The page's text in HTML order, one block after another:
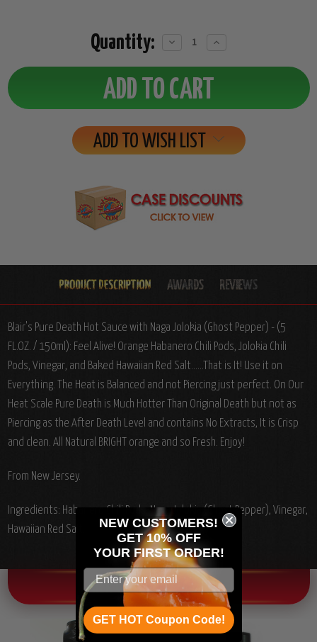
Quantity:
Decrease
Increase
ADD TO WISH LIST
Blair's Pure Death Hot Sauce with Naga Jolokia (Ghost Pepper) - (5
FL.OZ. / 150ml): Feel Alive! Orange Habanero Chili Pods, Jolokia Chili
Pods, Vinegar, and Baked Hawaiian Red Salt......That is It! Use it on
Everything. The Heat is Balanced and not Piercing just perfect. On Our
Heat Scale Pure Death is Much Hotter Than Original Death but not as
Piercing as the After Death Level and contains No Extracts, It is Crisp
and clean. All Natural BRIGHT orange and so Fresh. Enjoy!
From New Jersey.
Ingredients: Habanero Chili Pods, Naga Jolokia (Ghost Pepper), Vinegar,
Hawaiian Red Salt.
OTHER CHILI HEAD FAVORITES!
NEW CUSTOMERS!
GET 10% OFF
YOUR FIRST ORDER!
GET HOT Coupon Code!